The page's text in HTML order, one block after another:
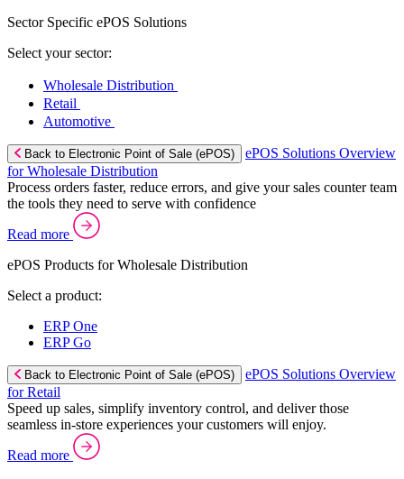
Sector Specific ePOS Solutions
Select your sector:
Wholesale Distribution
Retail
Automotive
Back to Electronic Point of Sale (ePOS)
ePOS Solutions Overview
for Wholesale Distribution
Process orders faster, reduce errors, and give your sales counter team
the tools they need to serve with confidence
Read more
ePOS Products for Wholesale Distribution
Select a product:
ERP One
ERP Go
Back to Electronic Point of Sale (ePOS)
ePOS Solutions Overview
for Retail
Speed up sales, simplify inventory control, and deliver those
seamless in-store experiences your customers will enjoy.
Read more